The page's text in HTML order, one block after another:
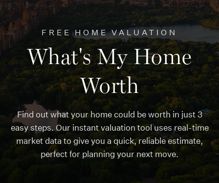
FREE HOME VALUATION
What's My Home
Worth
Find out what your home could be worth in just 3
easy steps. Our instant valuation tool uses real-time
market data to give you a quick, reliable estimate,
perfect for planning your next move.